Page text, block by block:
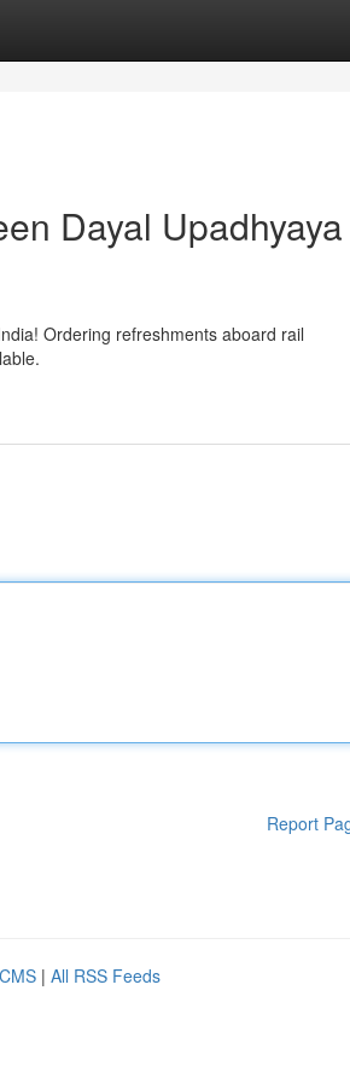
Dayal Upadhyaya
Ordering refreshments aboard rail
Report
| All RSS Feeds